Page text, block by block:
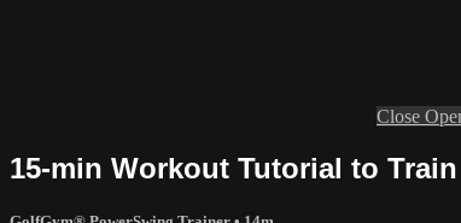
Close
15-min Workout Tutorial to